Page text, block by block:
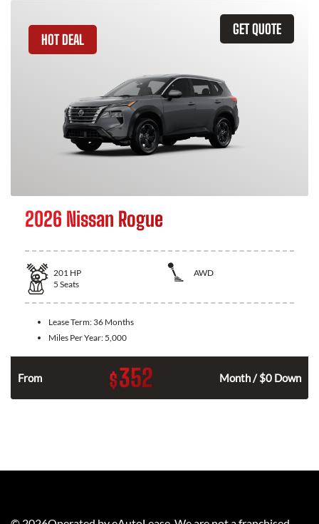
GET QUOTE
HOT DEAL
2026 Nissan Rogue
201 HP
AWD
5 Seats
Lease Term: 36 Months
Miles Per Year: 5,000
From $352 Month / $0 Down